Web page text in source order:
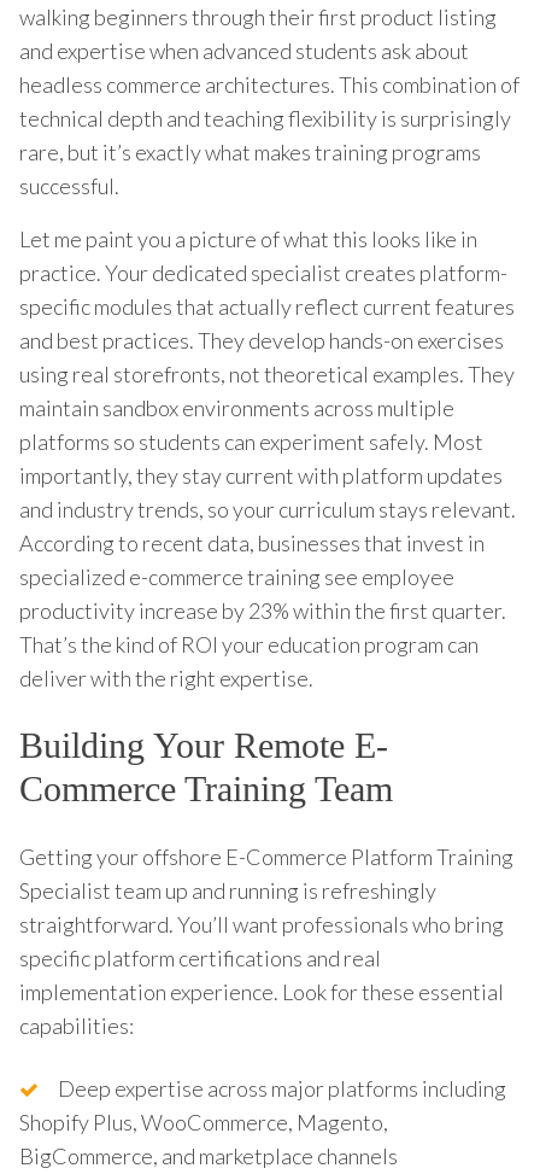
walking beginners through their first product listing
and expertise when advanced students ask about
headless commerce architectures. This combination of
technical depth and teaching flexibility is surprisingly
rare, but it’s exactly what makes training programs
successful.
Let me paint you a picture of what this looks like in
practice. Your dedicated specialist creates platform-
specific modules that actually reflect current features
and best practices. They develop hands-on exercises
using real storefronts, not theoretical examples. They
maintain sandbox environments across multiple
platforms so students can experiment safely. Most
importantly, they stay current with platform updates
and industry trends, so your curriculum stays relevant.
According to recent data, businesses that invest in
specialized e-commerce training see employee
productivity increase by 23% within the first quarter.
That’s the kind of ROI your education program can
deliver with the right expertise.
Building Your Remote E-
Commerce Training Team
Getting your offshore E-Commerce Platform Training
Specialist team up and running is refreshingly
straightforward. You’ll want professionals who bring
specific platform certifications and real
implementation experience. Look for these essential
capabilities:
Deep expertise across major platforms including
Shopify Plus, WooCommerce, Magento,
BigCommerce, and marketplace channels